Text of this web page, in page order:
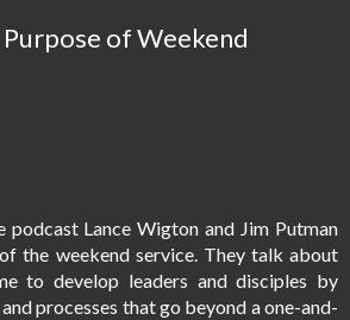
of Weekend
podcast Lance Wigton and Jim Putman
the weekend service. They talk about
to develop leaders and disciples by
processes that go beyond a one-and-